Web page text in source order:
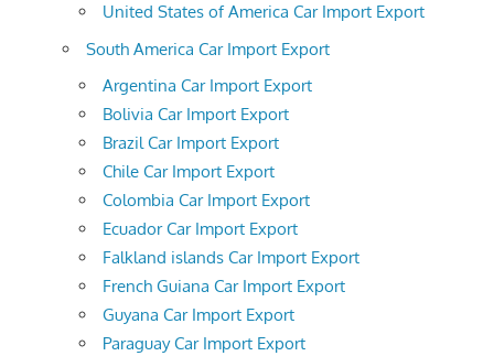
United States of America Car Import Export
South America Car Import Export
Argentina Car Import Export
Bolivia Car Import Export
Brazil Car Import Export
Chile Car Import Export
Colombia Car Import Export
Ecuador Car Import Export
Falkland islands Car Import Export
French Guiana Car Import Export
Guyana Car Import Export
Paraguay Car Import Export